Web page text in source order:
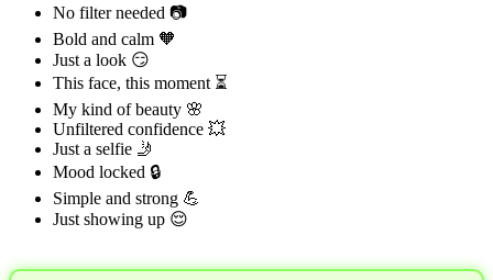
No filter needed 📷
Bold and calm 🧡
Just a look 😏
This face, this moment ⏳
My kind of beauty 🌸
Unfiltered confidence 💥
Just a selfie 🤳
Mood locked 🔒
Simple and strong 💪
Just showing up 😌